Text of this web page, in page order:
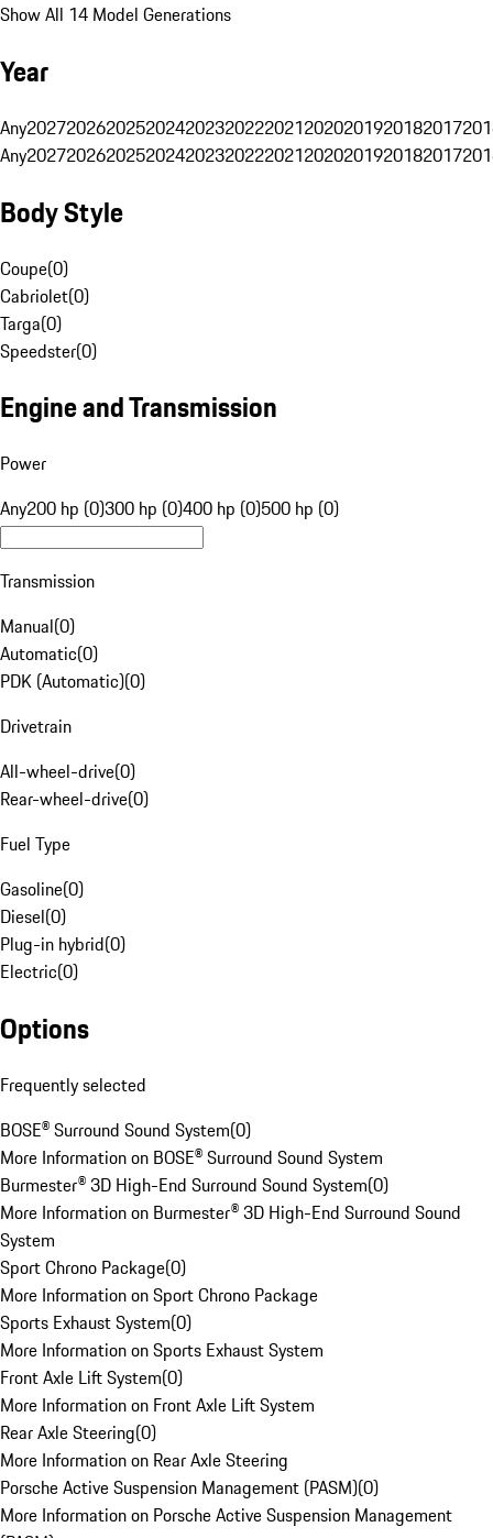
Show All 14 Model Generations
Year
Any20272026202520242023202220212020201920182017
Any20272026202520242023202220212020201920182017
Body Style
Coupe(0)
Cabriolet(0)
Targa(0)
Speedster(0)
Engine and Transmission
Power
Any200 hp (0)300 hp (0)400 hp (0)500 hp (0)
Transmission
Manual(0)
Automatic(0)
PDK (Automatic)(0)
Drivetrain
All-wheel-drive(0)
Rear-wheel-drive(0)
Fuel Type
Gasoline(0)
Diesel(0)
Plug-in hybrid(0)
Electric(0)
Options
Frequently selected
BOSE® Surround Sound System(0)
More Information on BOSE® Surround Sound System
Burmester® 3D High-End Surround Sound System(0)
More Information on Burmester® 3D High-End Surround Sound
System
Sport Chrono Package(0)
More Information on Sport Chrono Package
Sports Exhaust System(0)
More Information on Sports Exhaust System
Front Axle Lift System(0)
More Information on Front Axle Lift System
Rear Axle Steering(0)
More Information on Rear Axle Steering
Porsche Active Suspension Management (PASM)(0)
More Information on Porsche Active Suspension Management